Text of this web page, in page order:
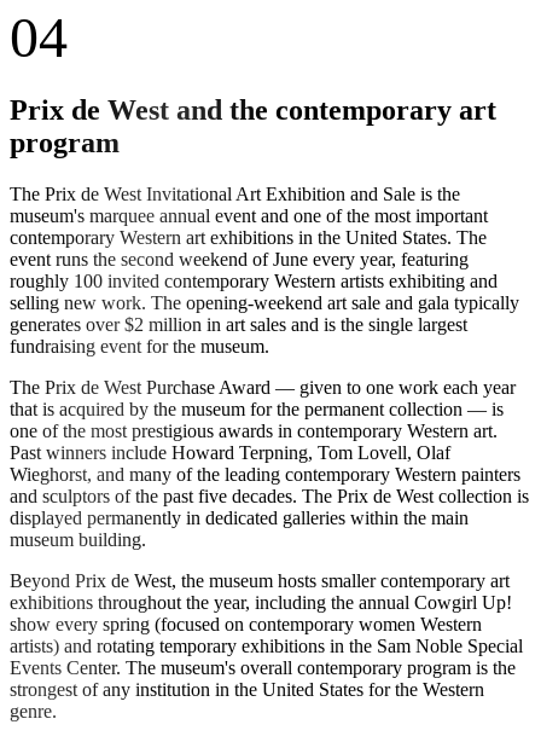
04
Prix de West and the contemporary art
program
The Prix de West Invitational Art Exhibition and Sale is the
museum's marquee annual event and one of the most important
contemporary Western art exhibitions in the United States. The
event runs the second weekend of June every year, featuring
roughly 100 invited contemporary Western artists exhibiting and
selling new work. The opening-weekend art sale and gala typically
generates over $2 million in art sales and is the single largest
fundraising event for the museum.
The Prix de West Purchase Award — given to one work each year
that is acquired by the museum for the permanent collection — is
one of the most prestigious awards in contemporary Western art.
Past winners include Howard Terpning, Tom Lovell, Olaf
Wieghorst, and many of the leading contemporary Western painters
and sculptors of the past five decades. The Prix de West collection is
displayed permanently in dedicated galleries within the main
museum building.
Beyond Prix de West, the museum hosts smaller contemporary art
exhibitions throughout the year, including the annual Cowgirl Up!
show every spring (focused on contemporary women Western
artists) and rotating temporary exhibitions in the Sam Noble Special
Events Center. The museum's overall contemporary program is the
strongest of any institution in the United States for the Western
genre.